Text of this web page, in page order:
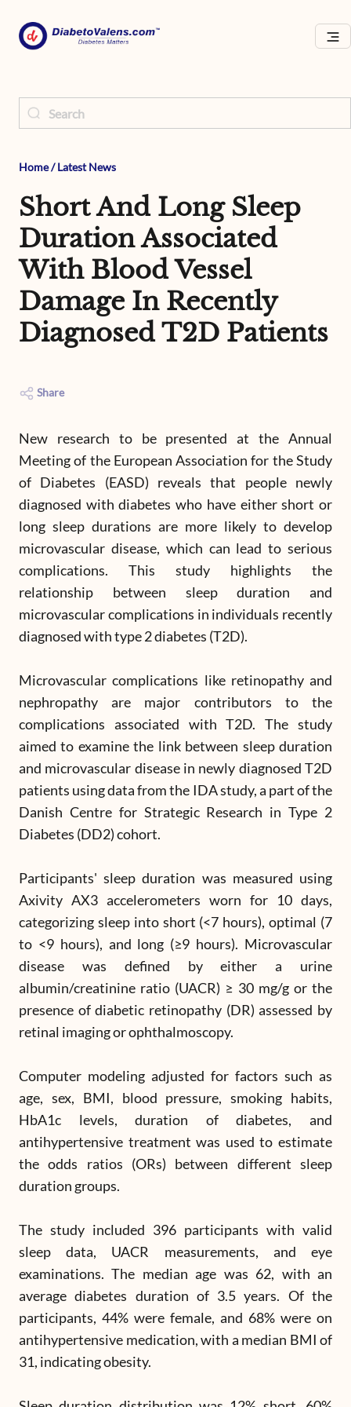
Home/ Latest News
Short And Long Sleep
Duration Associated
With Blood Vessel
Damage In Recently
Diagnosed T2D Patients
Share
New research to be presented at the Annual
Meeting of the European Association for the Study
of Diabetes (EASD) reveals that people newly
diagnosed with diabetes who have either short or
long sleep durations are more likely to develop
microvascular disease, which can lead to serious
complications. This study highlights the
relationship between sleep duration and
microvascular complications in individuals recently
diagnosed with type 2 diabetes (T2D).
Microvascular complications like retinopathy and
nephropathy are major contributors to the
complications associated with T2D. The study
aimed to examine the link between sleep duration
and microvascular disease in newly diagnosed T2D
patients using data from the IDA study, a part of the
Danish Centre for Strategic Research in Type 2
Diabetes (DD2) cohort.
Participants' sleep duration was measured using
Axivity AX3 accelerometers worn for 10 days,
categorizing sleep into short (<7 hours), optimal (7
to <9 hours), and long (≥9 hours). Microvascular
disease was defined by either a urine
albumin/creatinine ratio (UACR) ≥ 30 mg/g or the
presence of diabetic retinopathy (DR) assessed by
retinal imaging or ophthalmoscopy.
Computer modeling adjusted for factors such as
age, sex, BMI, blood pressure, smoking habits,
HbA1c levels, duration of diabetes, and
antihypertensive treatment was used to estimate
the odds ratios (ORs) between different sleep
duration groups.
The study included 396 participants with valid
sleep data, UACR measurements, and eye
examinations. The median age was 62, with an
average diabetes duration of 3.5 years. Of the
participants, 44% were female, and 68% were on
antihypertensive medication, with a median BMI of
31, indicating obesity.